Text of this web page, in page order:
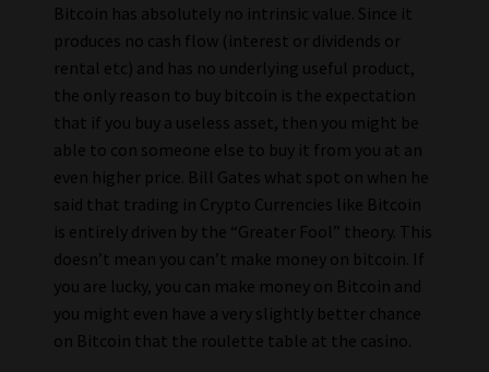
Bitcoin has absolutely no intrinsic value. Since it
produces no cash flow (interest or dividends or
rental etc) and has no underlying useful product,
the only reason to buy bitcoin is the expectation
that if you buy a useless asset, then you might be
able to con someone else to buy it from you at an
even higher price. Bill Gates what spot on when he
said that trading in Crypto Currencies like Bitcoin
is entirely driven by the “Greater Fool” theory. This
doesn’t mean you can’t make money on bitcoin. If
you are lucky, you can make money on Bitcoin and
you might even have a very slightly better chance
on Bitcoin that the roulette table at the casino.